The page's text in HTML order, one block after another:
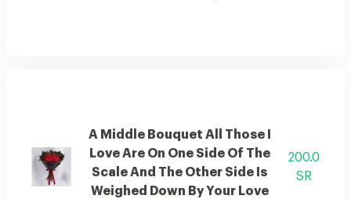
A Middle Bouquet All Those I
Love Are On One Side Of The
Scale And The Other Side Is
Weighed Down By Your Love
200.0
SR